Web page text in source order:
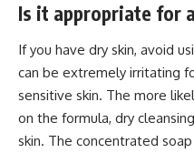
Is it appropriate for
If you have dry skin, avoid
can be extremely irritating
sensitive skin. The more
on the formula, dry
skin. The concentrated